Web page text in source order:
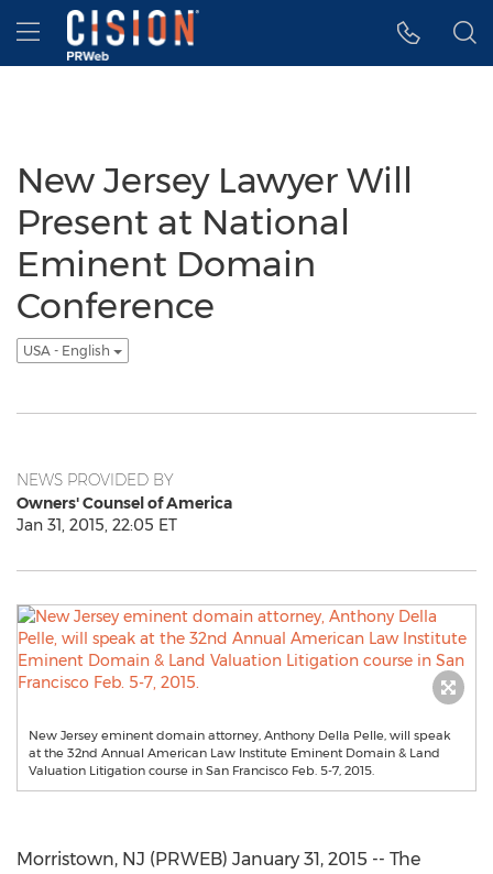
Accessibility Statement
Skip Navigation
Hamburger menu
New Jersey Lawyer Will
Present at National
Eminent Domain
Conference
USA - English
NEWS PROVIDED BY
Owners' Counsel of America
Jan 31, 2015, 22:05 ET
New Jersey eminent domain attorney, Anthony Della Pelle, will speak
at the 32nd Annual American Law Institute Eminent Domain & Land
Valuation Litigation course in San Francisco Feb. 5-7, 2015.
Morristown, NJ (PRWEB) January 31, 2015 -- The